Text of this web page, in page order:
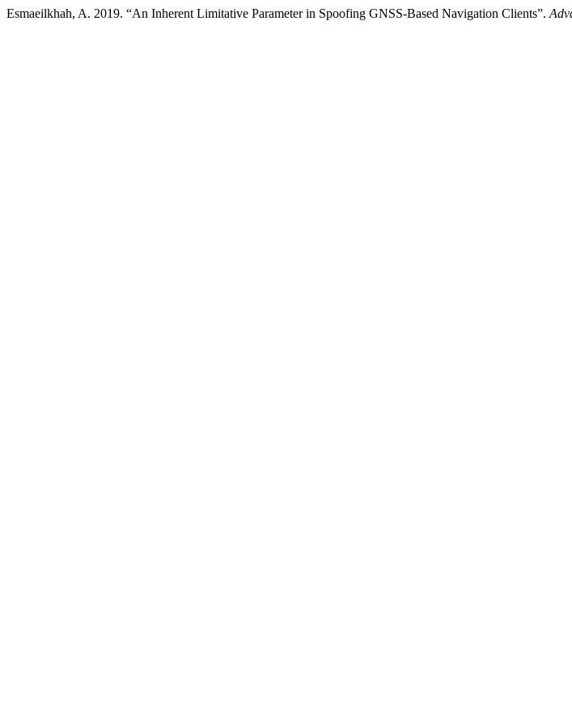
Esmaeilkhah, A. 2019. “An Inherent Limitative Parameter in Spoofing GNSS-Based Navigation Clients”.